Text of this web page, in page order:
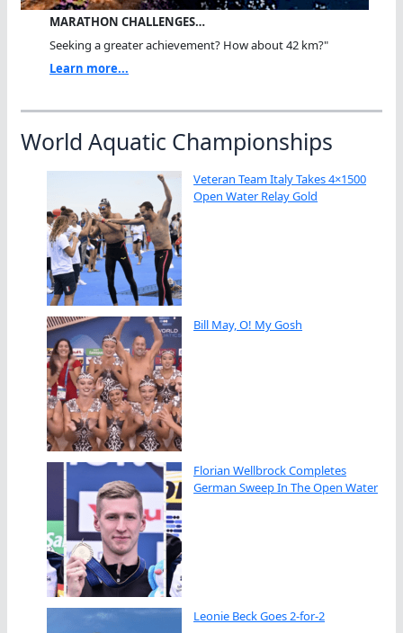
MARATHON CHALLENGES…
Seeking a greater achievement? How about 42 km?"
Learn more...
World Aquatic Championships
Veteran Team Italy Takes 4×1500
Open Water Relay Gold
Bill May, O! My Gosh
Florian Wellbrock Completes
German Sweep In The Open Water
Leonie Beck Goes 2-for-2